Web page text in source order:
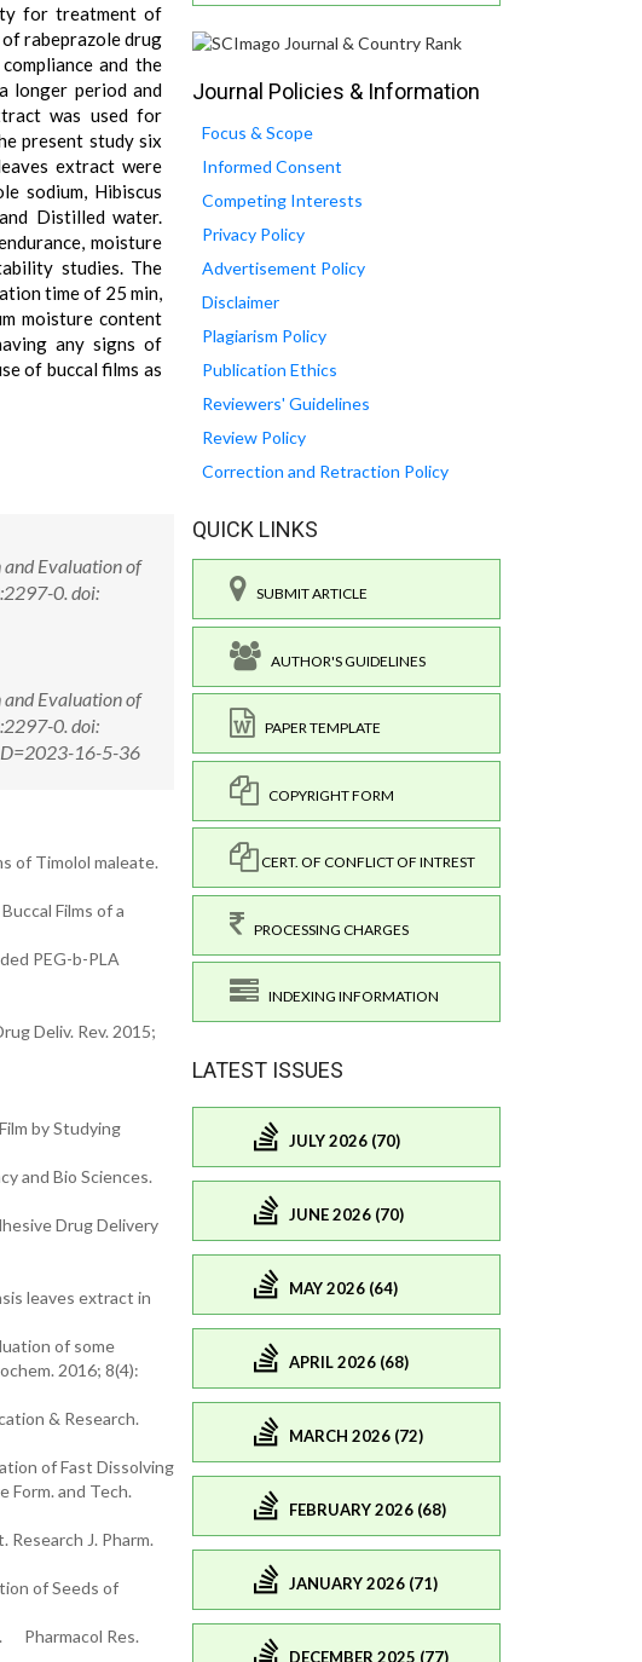
for treatment of
rabeprazole drug
and the
longer period and
was used for
present study six
extract were
sodium, Hibiscus
Distilled water.
moisture
studies. The
time of 25 min,
moisture content
any signs of
of buccal films as
and Evaluation of
0. doi:
and Evaluation of
0. doi:
16-5-36
of Timolol maleate.
Films of a
PEG-b-PLA
Deliv. Rev. 2015;
by Studying
and Bio Sciences.
Drug Delivery
leaves extract in
of some
2016; 8(4):
& Research.
of Fast Dissolving
Form. and Tech.
J. Pharm.
of Seeds of
Pharmacol Res.
Journal Policies & Information
Focus & Scope
Informed Consent
Competing Interests
Privacy Policy
Advertisement Policy
Disclaimer
Plagiarism Policy
Publication Ethics
Reviewers' Guidelines
Review Policy
Correction and Retraction Policy
QUICK LINKS
SUBMIT ARTICLE
AUTHOR'S GUIDELINES
PAPER TEMPLATE
COPYRIGHT FORM
CERT. OF CONFLICT OF INTREST
PROCESSING CHARGES
INDEXING INFORMATION
LATEST ISSUES
JULY 2026 (70)
JUNE 2026 (70)
MAY 2026 (64)
APRIL 2026 (68)
MARCH 2026 (72)
FEBRUARY 2026 (68)
JANUARY 2026 (71)
DECEMBER 2025 (77)